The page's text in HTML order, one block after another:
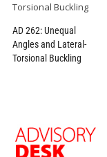
AD 262: Unequal
Angles and Lateral-
Torsional Buckling